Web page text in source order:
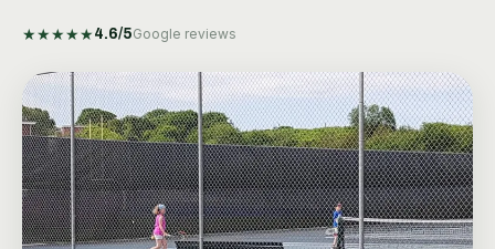
★★★★★ 4.6/5Google reviews